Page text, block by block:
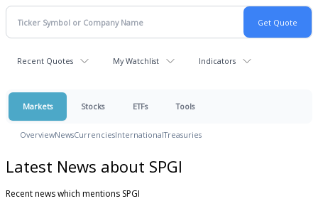
Recent Quotes My Watchlist Indicators
Markets Stocks ETFs Tools
OverviewNewsCurrenciesInternationalTreasuries
Latest News about SPGI
Recent news which mentions SPGI